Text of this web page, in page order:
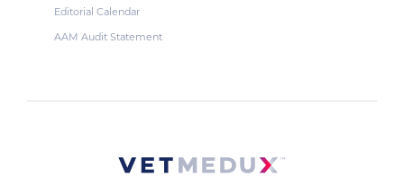
Editorial Calendar
AAM Audit Statement